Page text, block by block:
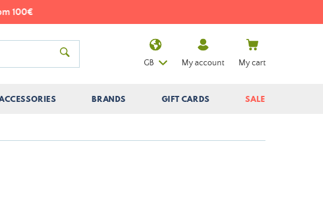
100€
BRANDS GIFT CARDS SALE
GB My account My cart